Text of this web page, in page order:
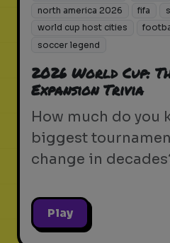
north america 2026
fifa
world cup host cities
soccer legend
2026 World Cup:
Expansion Trivia
How much do you
biggest
change in
Play